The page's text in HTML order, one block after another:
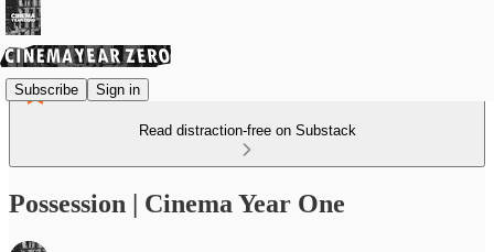
Subscribe Sign in
Read distraction-free on Substack
Possession | Cinema Year One